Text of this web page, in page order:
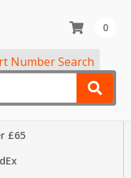
Number Search
0
£65